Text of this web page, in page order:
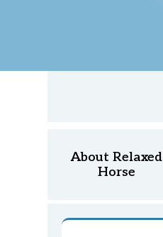
About Relaxed
Horse